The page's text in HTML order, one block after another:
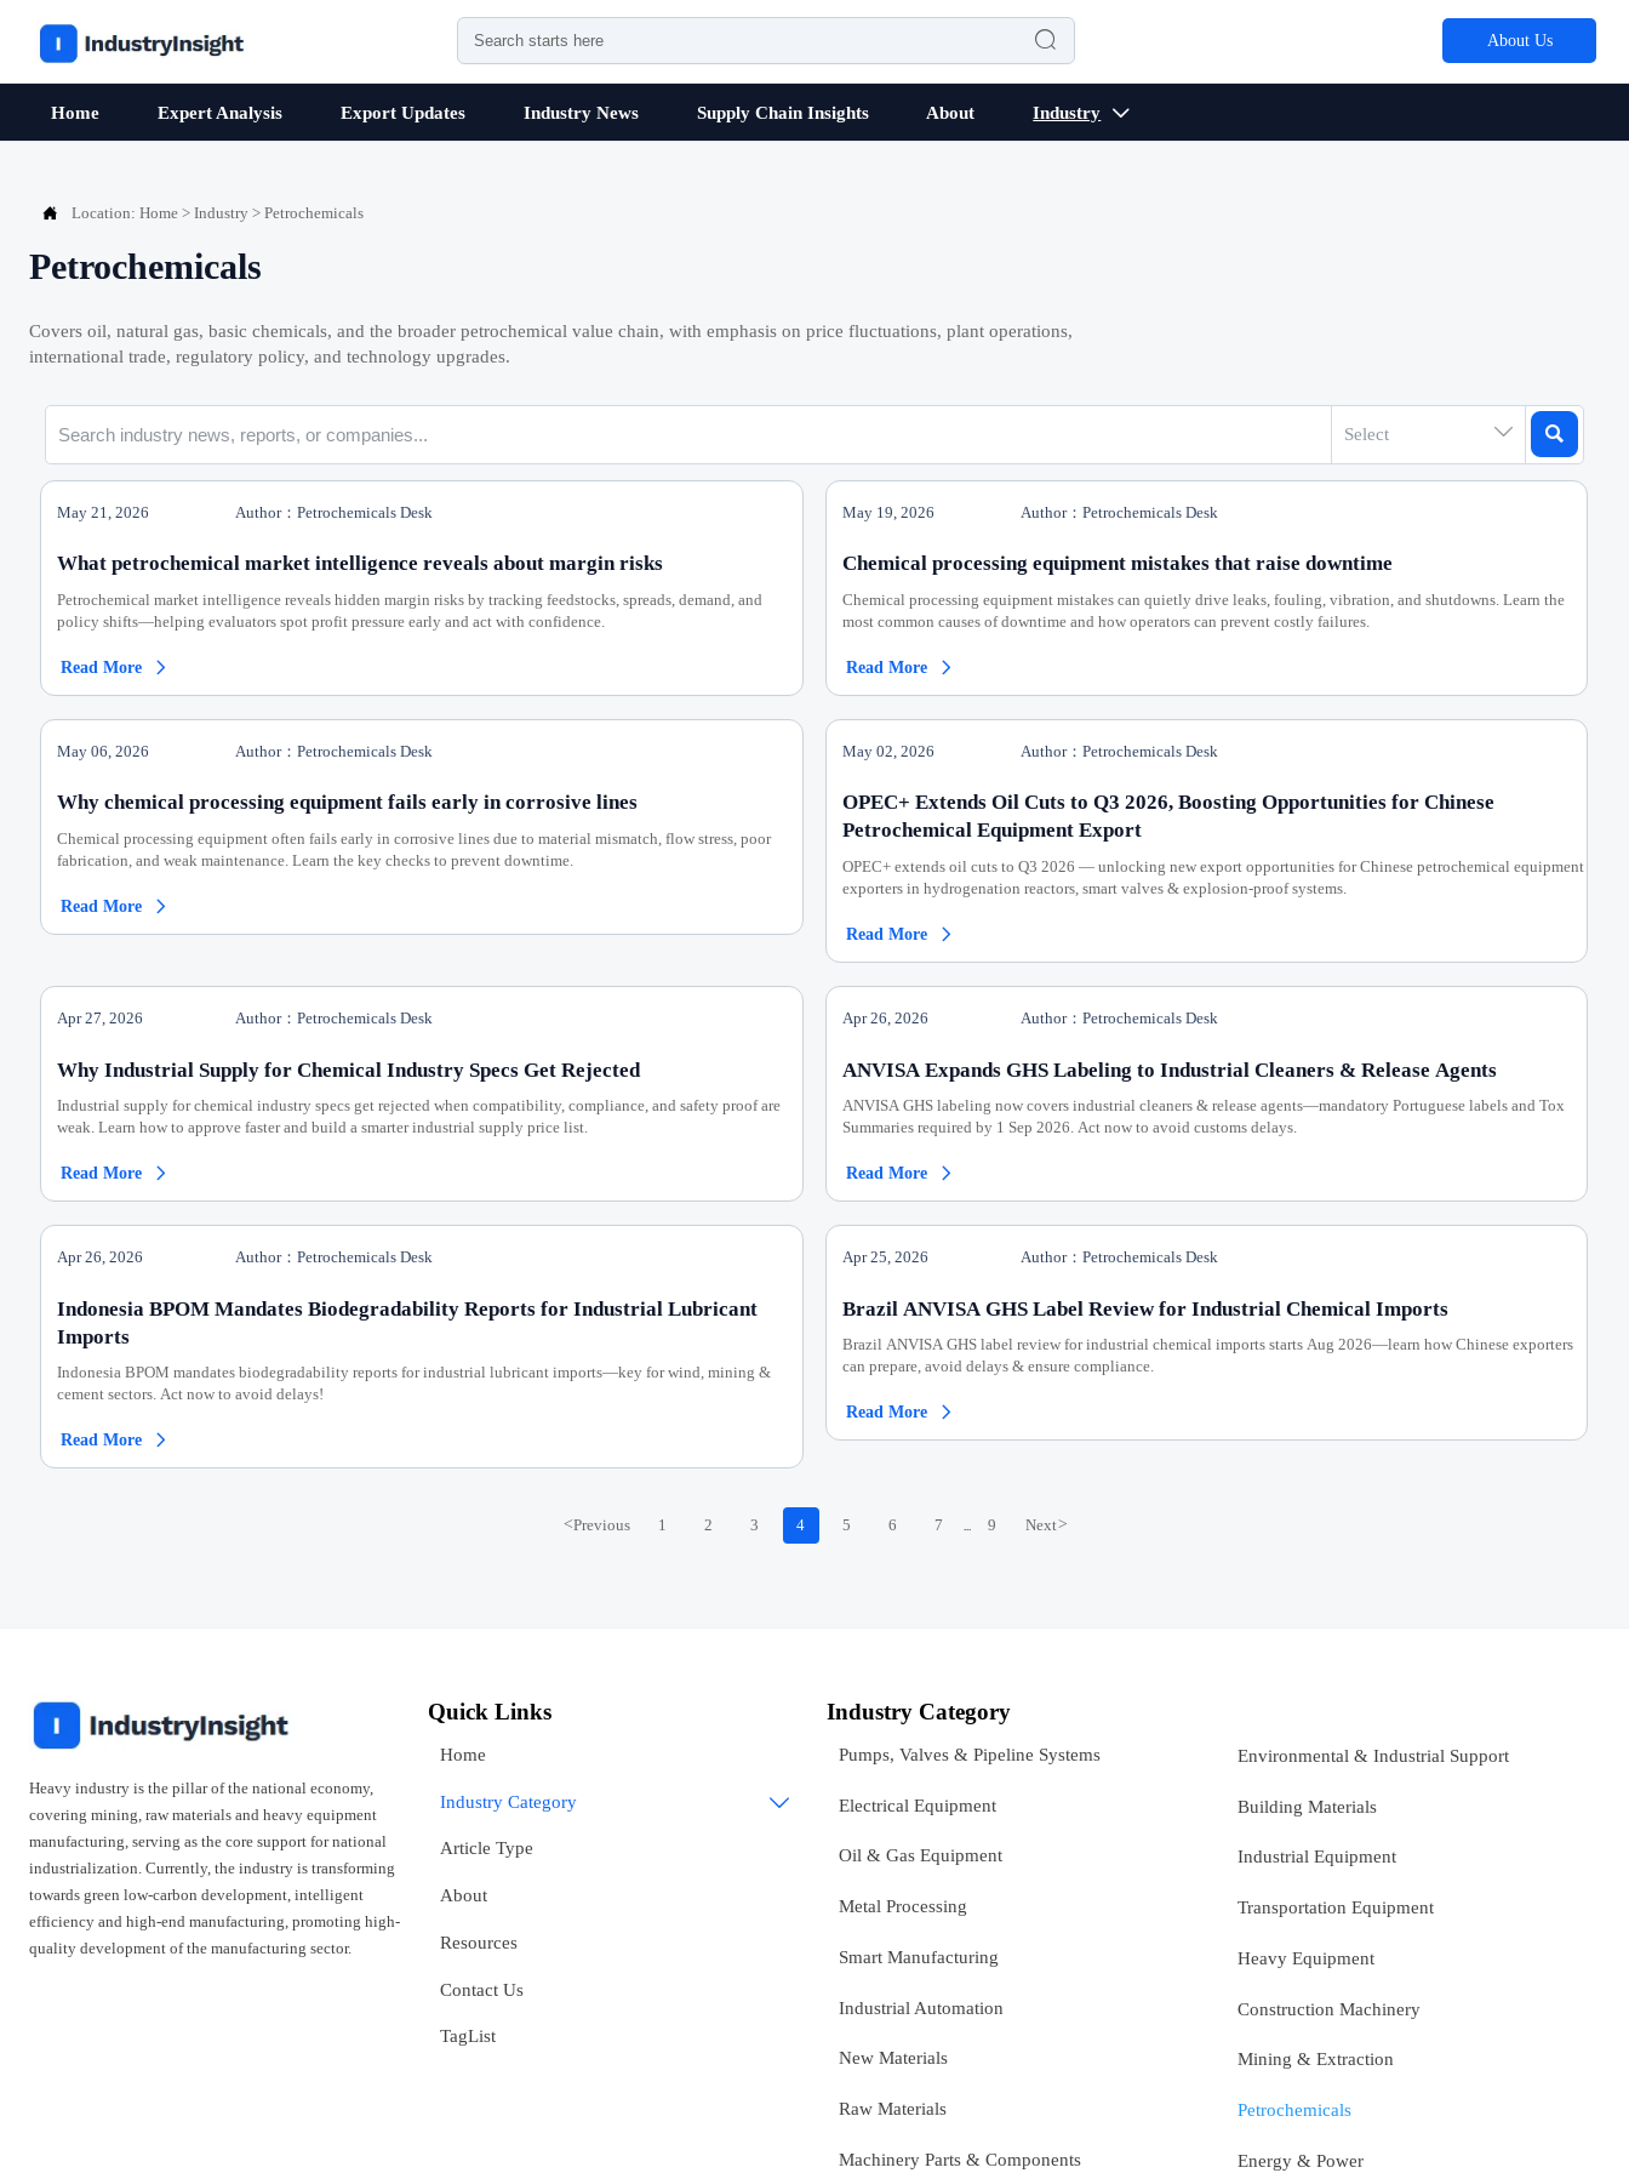
 About Us
Home Expert Analysis Export Updates Industry News Supply Chain Insights About Industry 
 Location: Home > Industry > Petrochemicals
Petrochemicals
Covers oil, natural gas, basic chemicals, and the broader petrochemical value chain, with emphasis on price fluctuations, plant operations,
international trade, regulatory policy, and technology upgrades.
Select  
May 21, 2026 Author：Petrochemicals Desk
What petrochemical market intelligence reveals about margin risks
Petrochemical market intelligence reveals hidden margin risks by tracking feedstocks, spreads, demand, and
policy shifts—helping evaluators spot profit pressure early and act with confidence.
Read More 
May 19, 2026 Author：Petrochemicals Desk
Chemical processing equipment mistakes that raise downtime
Chemical processing equipment mistakes can quietly drive leaks, fouling, vibration, and shutdowns. Learn the
most common causes of downtime and how operators can prevent costly failures.
Read More 
May 06, 2026 Author：Petrochemicals Desk
Why chemical processing equipment fails early in corrosive lines
Chemical processing equipment often fails early in corrosive lines due to material mismatch, flow stress, poor
fabrication, and weak maintenance. Learn the key checks to prevent downtime.
Read More 
May 02, 2026 Author：Petrochemicals Desk
OPEC+ Extends Oil Cuts to Q3 2026, Boosting Opportunities for Chinese
Petrochemical Equipment Export
OPEC+ extends oil cuts to Q3 2026 — unlocking new export opportunities for Chinese petrochemical equipment
exporters in hydrogenation reactors, smart valves & explosion-proof systems.
Read More 
Apr 27, 2026 Author：Petrochemicals Desk
Why Industrial Supply for Chemical Industry Specs Get Rejected
Industrial supply for chemical industry specs get rejected when compatibility, compliance, and safety proof are
weak. Learn how to approve faster and build a smarter industrial supply price list.
Read More 
Apr 26, 2026 Author：Petrochemicals Desk
ANVISA Expands GHS Labeling to Industrial Cleaners & Release Agents
ANVISA GHS labeling now covers industrial cleaners & release agents—mandatory Portuguese labels and Tox
Summaries required by 1 Sep 2026. Act now to avoid customs delays.
Read More 
Apr 26, 2026 Author：Petrochemicals Desk
Indonesia BPOM Mandates Biodegradability Reports for Industrial Lubricant
Imports
Indonesia BPOM mandates biodegradability reports for industrial lubricant imports—key for wind, mining &
cement sectors. Act now to avoid delays!
Read More 
Apr 25, 2026 Author：Petrochemicals Desk
Brazil ANVISA GHS Label Review for Industrial Chemical Imports
Brazil ANVISA GHS label review for industrial chemical imports starts Aug 2026—learn how Chinese exporters
can prepare, avoid delays & ensure compliance.
Read More 
<Previous 1 2 3 4 5 6 7 ... 9 Next>
Heavy industry is the pillar of the national economy,
covering mining, raw materials and heavy equipment
manufacturing, serving as the core support for national
industrialization. Currently, the industry is transforming
towards green low-carbon development, intelligent
efficiency and high-end manufacturing, promoting high-
quality development of the manufacturing sector.
Quick Links
Home
Industry Category 
Article Type
About
Resources
Contact Us
TagList
Industry Category
Pumps, Valves & Pipeline Systems
Electrical Equipment
Oil & Gas Equipment
Metal Processing
Smart Manufacturing
Industrial Automation
New Materials
Raw Materials
Machinery Parts & Components
Environmental & Industrial Support
Building Materials
Industrial Equipment
Transportation Equipment
Heavy Equipment
Construction Machinery
Mining & Extraction
Petrochemicals
Energy & Power